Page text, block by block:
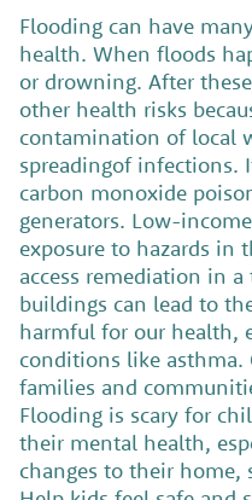
Flooding can have
health. When floods
or drowning. After
other health risks
contamination of local
spreadingof infections.
carbon monoxide
generators. Low-
exposure to hazards in
access remediation in
buildings can lead to
harmful for our health,
conditions like asthma.
families and
Flooding is scary for
their mental health,
changes to their